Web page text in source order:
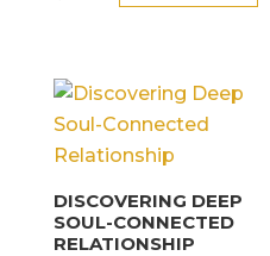
DISCOVERING DEEP
SOUL-CONNECTED
RELATIONSHIP